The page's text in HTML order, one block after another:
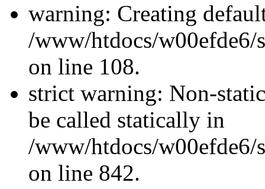
warning: Creating
/www/htdocs/w00efde6/
on line 108.
strict warning: Non-
be called statically in
/www/htdocs/w00efde6/
on line 842.